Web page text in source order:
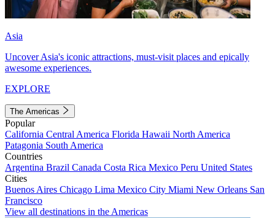
Asia
Uncover Asia's iconic attractions, must-visit places and epically
awesome experiences.
EXPLORE
The Americas
Popular
California Central America Florida Hawaii North America
Patagonia South America
Countries
Argentina Brazil Canada Costa Rica Mexico Peru United States
Cities
Buenos Aires Chicago Lima Mexico City Miami New Orleans San
Francisco
View all destinations in the Americas